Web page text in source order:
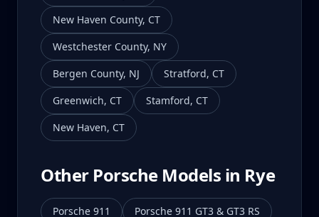
New Haven County, CT
Westchester County, NY
Bergen County, NJ Stratford, CT
Greenwich, CT Stamford, CT
New Haven, CT
Other Porsche Models in Rye
Porsche 911
Porsche 911 GT3 & GT3 RS